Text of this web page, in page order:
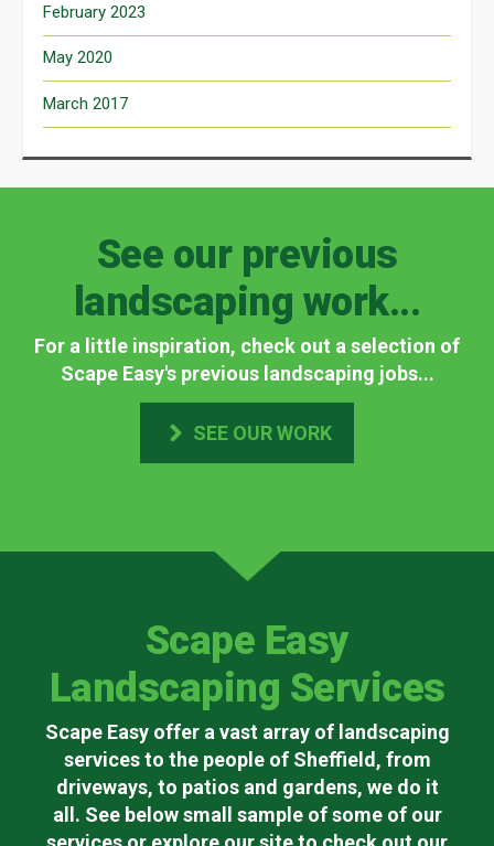
February 2023
May 2020
March 2017
See our previous
landscaping work...
For a little inspiration, check out a selection of
Scape Easy's previous landscaping jobs...
SEE OUR WORK
Scape Easy
Landscaping Services
Scape Easy offer a vast array of landscaping
services to the people of Sheffield, from
driveways, to patios and gardens, we do it
all. See below small sample of some of our